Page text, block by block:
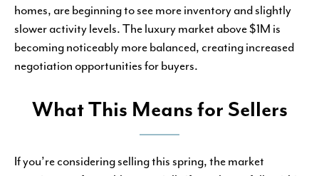
homes, are beginning to see more inventory and slightly
slower activity levels. The luxury market above $1M is
becoming noticeably more balanced, creating increased
negotiation opportunities for buyers.
What This Means for Sellers
If you’re considering selling this spring, the market